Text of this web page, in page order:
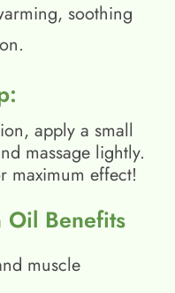
soothing
apply a small
massage lightly.
maximum effect!
Oil Benefits
muscle